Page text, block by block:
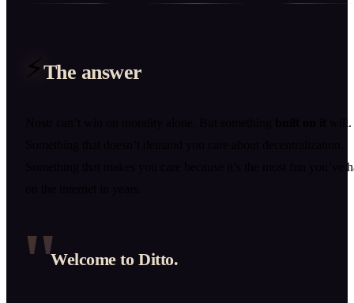
⚡The answer
will.
Something that makes you care because it’s the most fun you’ve
"Welcome to Ditto.